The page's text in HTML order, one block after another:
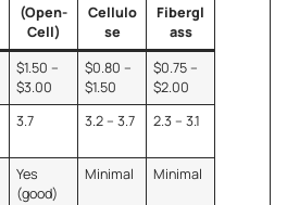
(Open-
Cell)
Cellulo
se
Fibergl
ass
$1.50 –
$3.00
$0.80 –
$1.50
$0.75 –
$2.00
3.7 3.2 – 3.7 2.3 – 3.1
Yes
(good)
Minimal Minimal